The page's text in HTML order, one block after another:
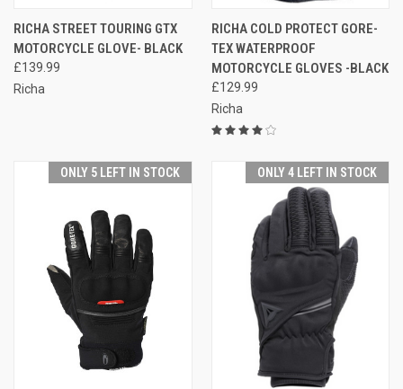
RICHA STREET TOURING GTX
MOTORCYCLE GLOVE- BLACK
£139.99
Richa
RICHA COLD PROTECT GORE-
TEX WATERPROOF
MOTORCYCLE GLOVES -BLACK
£129.99
Richa
ONLY 5 LEFT IN STOCK ONLY 4 LEFT IN STOCK